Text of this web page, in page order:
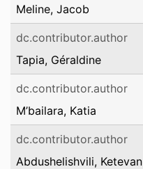
Meline, Jacob
dc.contributor.author
Tapia, Géraldine
dc.contributor.author
M’bailara, Katia
dc.contributor.author
Abdushelishvili, Ketevan